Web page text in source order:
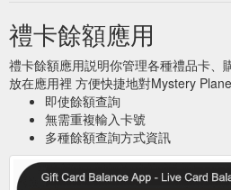
禮卡餘額應用
禮卡餘額應用説明你管理各種禮品卡、
放在應用裡 方便快捷地對Mystery
即使餘額查詢
無需重複輸入卡號
多種餘額查詢方式資訊